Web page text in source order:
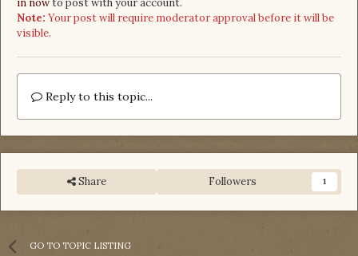
Note: Your post will require moderator approval before it will be
visible.
Reply to this topic...
Share Followers 1
GO TO TOPIC LISTING